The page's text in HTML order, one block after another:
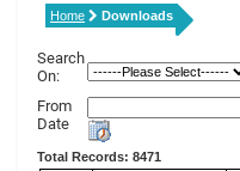
Home Downloads
Search
On:
From
Date
Total Records: 8471